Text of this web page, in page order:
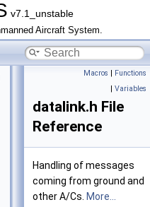
v7.1_unstable
Aircraft System.
Macros | Functions
| Variables
datalink.h File
Reference
Handling of messages
coming from ground and
other A/Cs. More...